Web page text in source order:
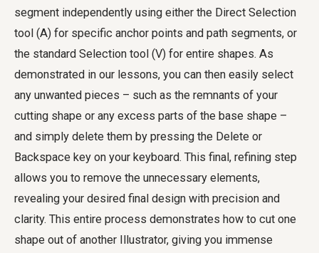
segment independently using either the Direct Selection
tool (A) for specific anchor points and path segments, or
the standard Selection tool (V) for entire shapes. As
demonstrated in our lessons, you can then easily select
any unwanted pieces – such as the remnants of your
cutting shape or any excess parts of the base shape –
and simply delete them by pressing the Delete or
Backspace key on your keyboard. This final, refining step
allows you to remove the unnecessary elements,
revealing your desired final design with precision and
clarity. This entire process demonstrates how to cut one
shape out of another Illustrator, giving you immense